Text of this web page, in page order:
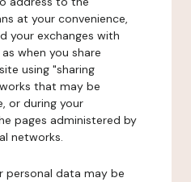
at your convenience,
your exchanges with
when you share
using "sharing
that may be
or during your
pages administered by
networks.
personal data may be